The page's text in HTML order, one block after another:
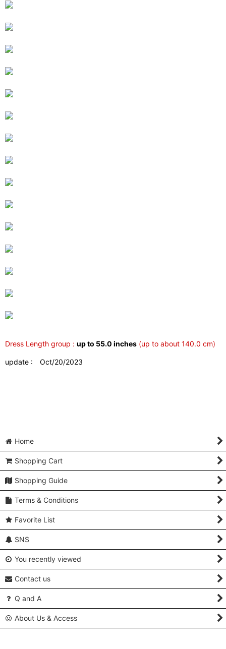
Dress Length group : up to 55.0 inches (up to about 140.0 cm)
update : Oct/20/2023
Home
Shopping Cart
Shopping Guide
Terms & Conditions
Favorite List
SNS
You recently viewed
Contact us
Q and A
About Us & Access